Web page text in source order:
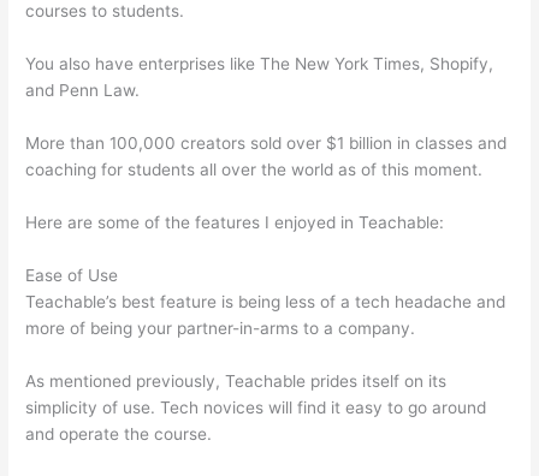
courses to students.
You also have enterprises like The New York Times, Shopify,
and Penn Law.
More than 100,000 creators sold over $1 billion in classes and
coaching for students all over the world as of this moment.
Here are some of the features I enjoyed in Teachable:
Ease of Use
Teachable’s best feature is being less of a tech headache and
more of being your partner-in-arms to a company.
As mentioned previously, Teachable prides itself on its
simplicity of use. Tech novices will find it easy to go around
and operate the course.